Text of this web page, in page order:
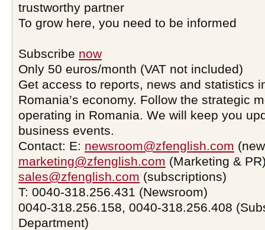
trustworthy partner
To grow here, you need to be informed
Subscribe now
Only 50 euros/month (VAT not included)
Get access to reports, news and statistics
Romania’s economy. Follow the strategic
operating in Romania. We will keep you
business events.
Contact: E: newsroom@zfenglish.com
marketing@zfenglish.com (Marketing &
sales@zfenglish.com (subscriptions)
T: 0040-318.256.431 (Newsroom)
0040-318.256.158, 0040-318.256.408
Department)